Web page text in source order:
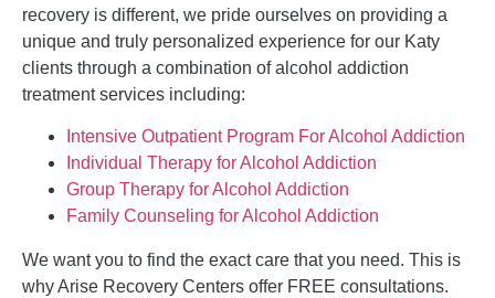
recovery is different, we pride ourselves on providing a
unique and truly personalized experience for our Katy
clients through a combination of alcohol addiction
treatment services including:
Intensive Outpatient Program For Alcohol Addiction
Individual Therapy for Alcohol Addiction
Group Therapy for Alcohol Addiction
Family Counseling for Alcohol Addiction
We want you to find the exact care that you need. This is
why Arise Recovery Centers offer FREE consultations.